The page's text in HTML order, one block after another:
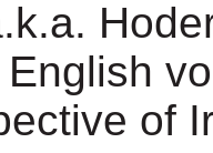
of